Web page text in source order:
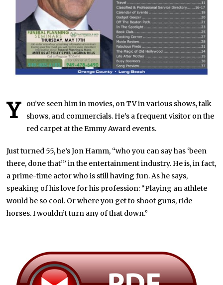
Y
ou’ve seen him in movies, on TV in various shows, talk
shows, and commercials. He’s a frequent visitor on the
red carpet at the Emmy Award events.
Just turned 55, he’s Jon Hamm, “who you can say has ‘been
there, done that’” in the entertainment industry. He is, in fact,
a prime-time actor who is still having fun. As he says,
speaking of his love for his profession: “Playing an athlete
would be so cool. Or where you get to shoot guns, ride
horses. I wouldn’t turn any of that down.”